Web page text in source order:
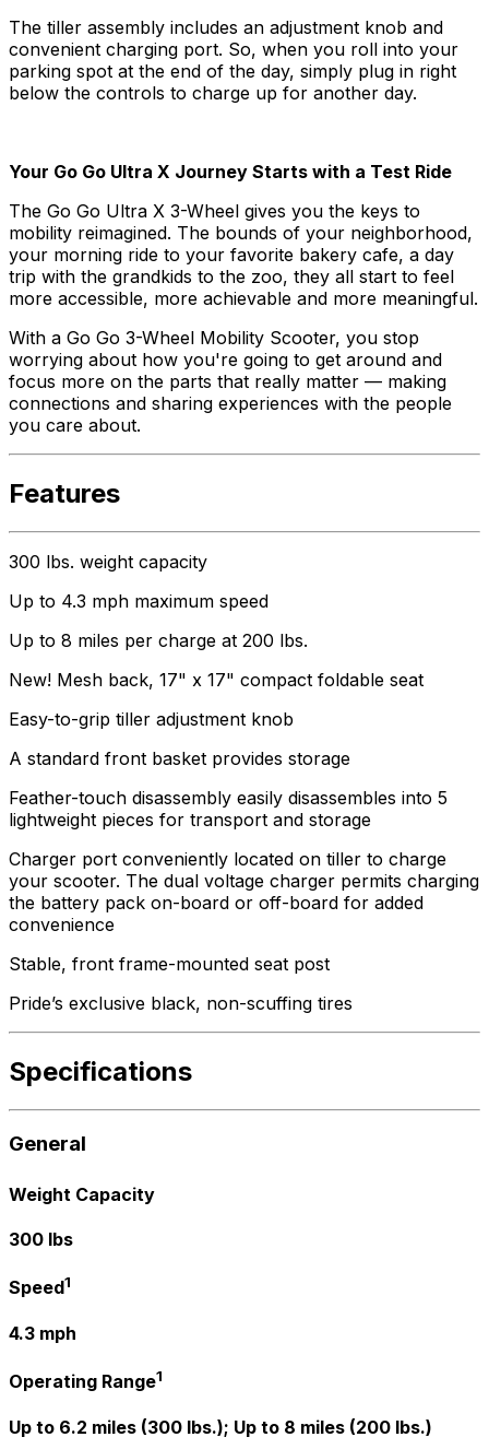
The tiller assembly includes an adjustment knob and
convenient charging port. So, when you roll into your
parking spot at the end of the day, simply plug in right
below the controls to charge up for another day.
Your Go Go Ultra X Journey Starts with a Test Ride
The Go Go Ultra X 3-Wheel gives you the keys to
mobility reimagined. The bounds of your neighborhood,
your morning ride to your favorite bakery cafe, a day
trip with the grandkids to the zoo, they all start to feel
more accessible, more achievable and more meaningful.
With a Go Go 3-Wheel Mobility Scooter, you stop
worrying about how you're going to get around and
focus more on the parts that really matter — making
connections and sharing experiences with the people
you care about.
Features
300 lbs. weight capacity
Up to 4.3 mph maximum speed
Up to 8 miles per charge at 200 lbs.
New! Mesh back, 17" x 17" compact foldable seat
Easy-to-grip tiller adjustment knob
A standard front basket provides storage
Feather-touch disassembly easily disassembles into 5
lightweight pieces for transport and storage
Charger port conveniently located on tiller to charge
your scooter. The dual voltage charger permits charging
the battery pack on-board or off-board for added
convenience
Stable, front frame-mounted seat post
Pride’s exclusive black, non-scuffing tires
Specifications
General
Weight Capacity
300 lbs
Speed1
4.3 mph
Operating Range1
Up to 6.2 miles (300 lbs.); Up to 8 miles (200 lbs.)